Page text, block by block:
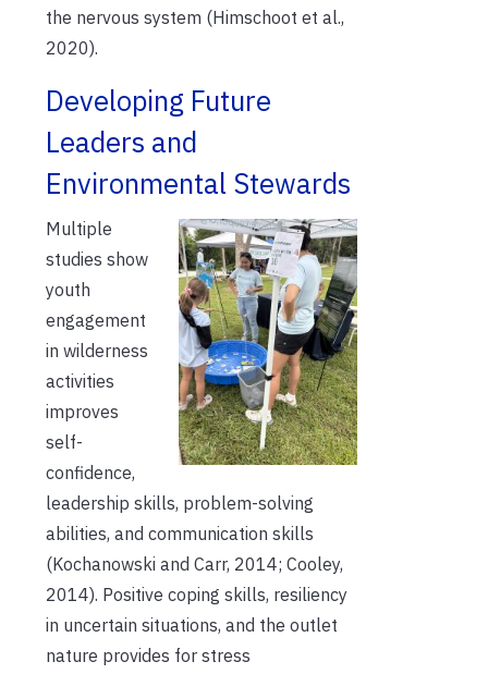
the nervous system (Himschoot et al.,
2020).
Developing Future
Leaders and
Environmental Stewards
Multiple
studies show
youth
engagement
in wilderness
activities
improves
self-
confidence,
leadership skills, problem-solving
abilities, and communication skills
(Kochanowski and Carr, 2014; Cooley,
2014). Positive coping skills, resiliency
in uncertain situations, and the outlet
nature provides for stress